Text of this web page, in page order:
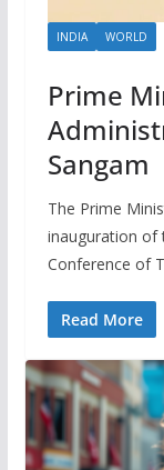
INDIA WORLD
Prime
Sangam
The Prime
inauguration of
Conference of
Read More